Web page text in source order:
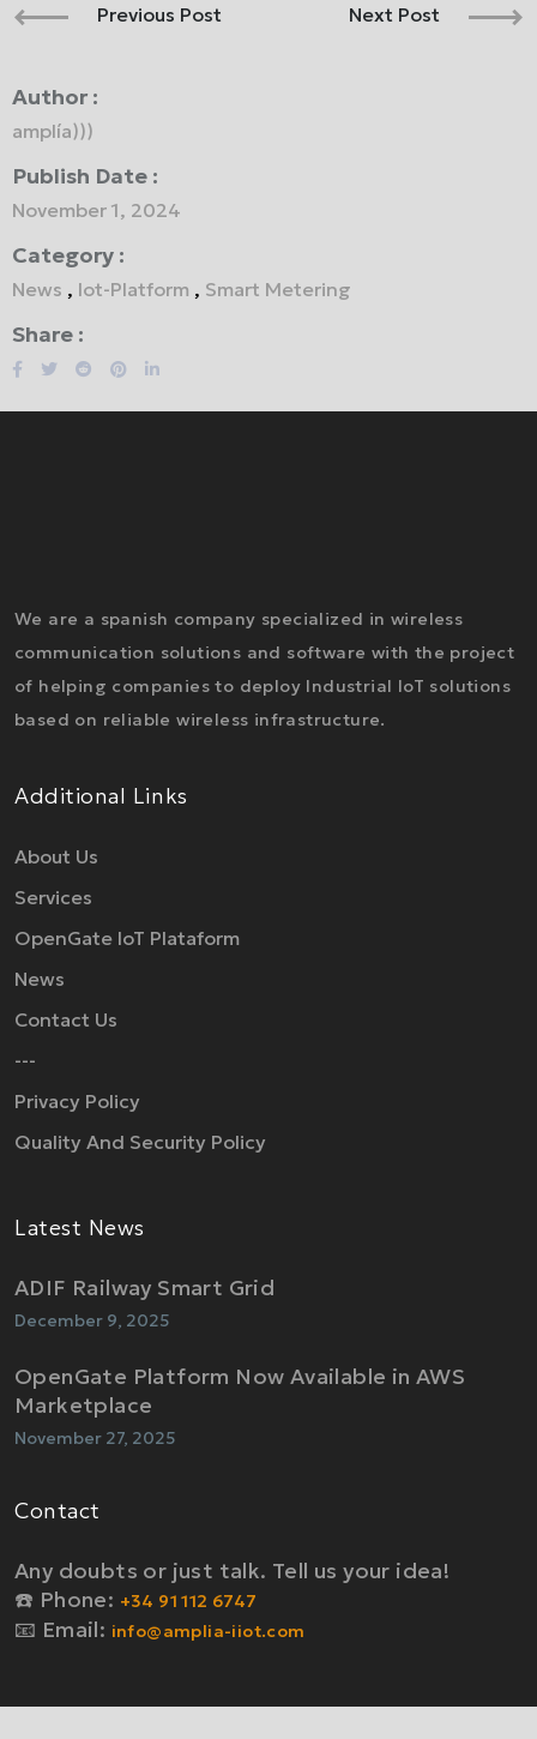
Previous Post Next Post
Author :
amplía)))
Publish Date :
November 1, 2024
Category :
News , Iot-Platform , Smart Metering
Share :
We are a spanish company specialized in wireless
communication solutions and software with the project
of helping companies to deploy Industrial IoT solutions
based on reliable wireless infrastructure.
Additional Links
About Us
Services
OpenGate IoT Plataform
News
Contact Us
---
Privacy Policy
Quality And Security Policy
Latest News
ADIF Railway Smart Grid
December 9, 2025
OpenGate Platform Now Available in AWS
Marketplace
November 27, 2025
Contact
Any doubts or just talk. Tell us your idea!
☎️ Phone: +34 91 112 6747
📧 Email: info@amplia-iiot.com